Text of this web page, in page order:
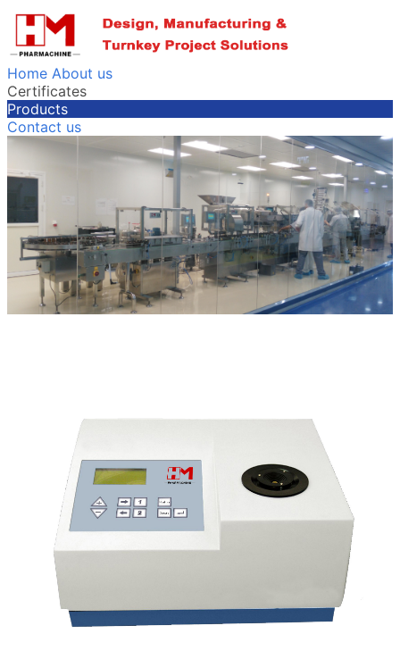
Home About us
Certificates
Products
Contact us